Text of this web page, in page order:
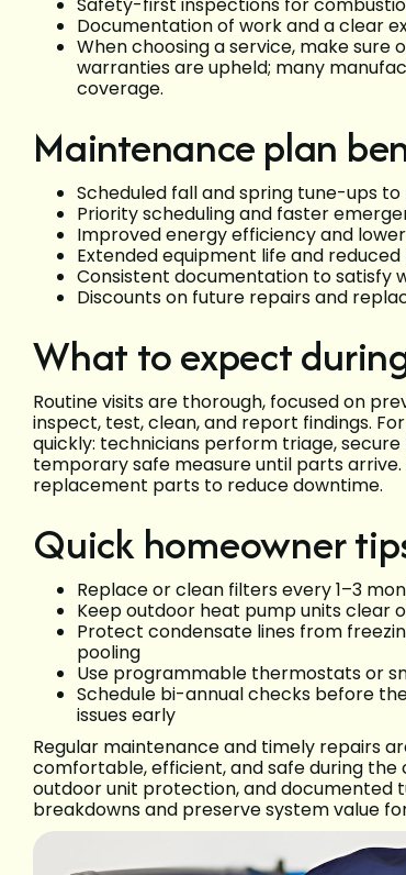
Documentation of work and a clear
When choosing a service, make
warranties are upheld; many
coverage.
Maintenance plan
Scheduled fall and spring tune-ups
Priority scheduling and faster
Improved energy efficiency and
Extended equipment life and
Consistent documentation to satisfy
Discounts on future repairs and
What to expect
Routine visits are thorough, focused on
inspect, test, clean, and report findings.
quickly: technicians perform triage,
temporary safe measure until parts
replacement parts to reduce downtime.
Quick homeowner
Replace or clean filters every 1–3
Keep outdoor heat pump units clear
Protect condensate lines from
pooling
Use programmable thermostats or
Schedule bi-annual checks before
issues early
Regular maintenance and timely repairs
comfortable, efficient, and safe during the
outdoor unit protection, and documented
breakdowns and preserve system value